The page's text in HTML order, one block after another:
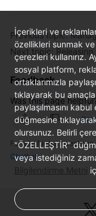
Previous topic:
Next topic: Releasing
Feedback
Was this page
For any further
Chatbot
İçerikleri ve
özellikleri sunmak
çerezleri kullanırız.
sosyal platform,
ortaklarımızla
tıklayarak bu
paylaşılmasını
düğmesine
olursunuz. Belirli
"ÖZELLEŞTİR"
veya istediğiniz
Bilgilendirme Metni